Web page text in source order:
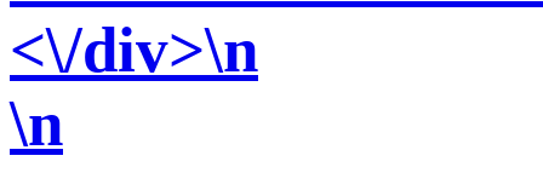
<\/div>\n
\n